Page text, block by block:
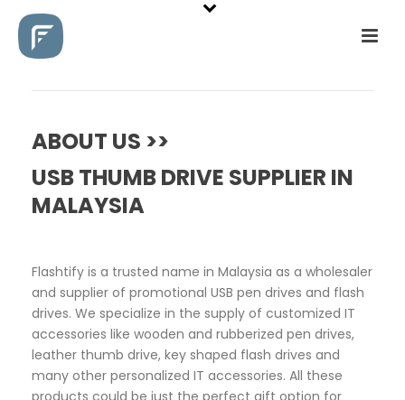
ABOUT US >>
USB THUMB DRIVE SUPPLIER IN
MALAYSIA
Flashtify is a trusted name in Malaysia as a wholesaler
and supplier of promotional USB pen drives and flash
drives. We specialize in the supply of customized IT
accessories like wooden and rubberized pen drives,
leather thumb drive, key shaped flash drives and
many other personalized IT accessories. All these
products could be just the perfect gift option for